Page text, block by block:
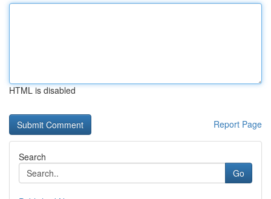
HTML is disabled
Report Page
Search
Go